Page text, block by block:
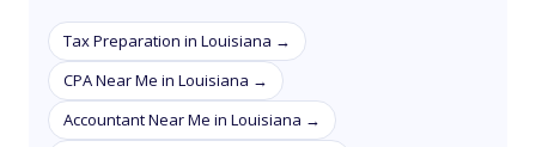
Tax Preparation in Louisiana →
CPA Near Me in Louisiana →
Accountant Near Me in Louisiana →